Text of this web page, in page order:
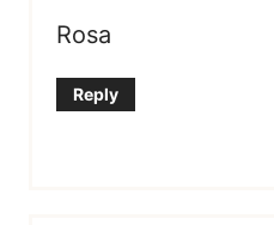
Rosa
Reply